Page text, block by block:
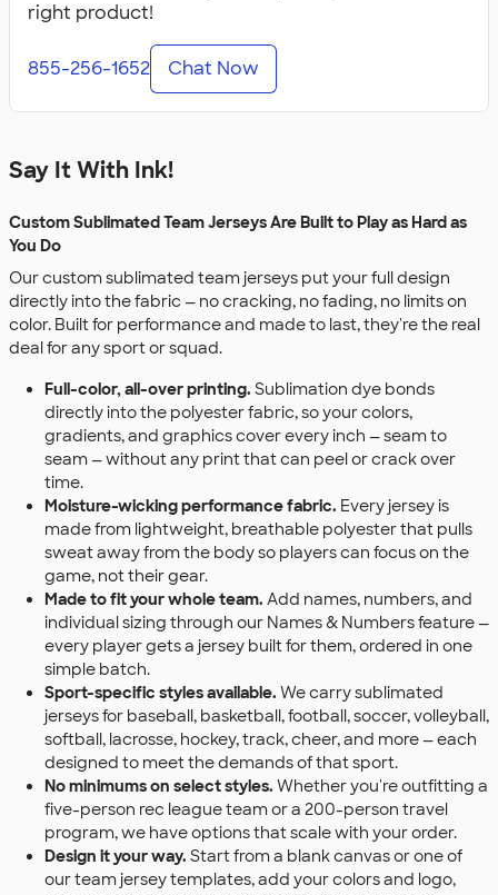
right product!
855-256-1652 Chat Now
Say It With Ink!
Custom Sublimated Team Jerseys Are Built to Play as Hard as
You Do
Our custom sublimated team jerseys put your full design
directly into the fabric — no cracking, no fading, no limits on
color. Built for performance and made to last, they're the real
deal for any sport or squad.
Full-color, all-over printing. Sublimation dye bonds
directly into the polyester fabric, so your colors,
gradients, and graphics cover every inch — seam to
seam — without any print that can peel or crack over
time.
Moisture-wicking performance fabric. Every jersey is
made from lightweight, breathable polyester that pulls
sweat away from the body so players can focus on the
game, not their gear.
Made to fit your whole team. Add names, numbers, and
individual sizing through our Names & Numbers feature —
every player gets a jersey built for them, ordered in one
simple batch.
Sport-specific styles available. We carry sublimated
jerseys for baseball, basketball, football, soccer, volleyball,
softball, lacrosse, hockey, track, cheer, and more — each
designed to meet the demands of that sport.
No minimums on select styles. Whether you're outfitting a
five-person rec league team or a 200-person travel
program, we have options that scale with your order.
Design it your way. Start from a blank canvas or one of
our team jersey templates, add your colors and logo,